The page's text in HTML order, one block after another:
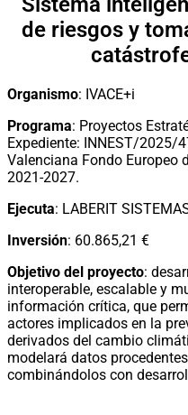
de riesgos y
Organismo: IVACE+i
Programa: Proyectos
Expediente: INNEST/2025/
Valenciana Fondo Europeo
2021-2027.
Ejecuta: LABERIT
Inversión: 60.865,21 €
Objetivo del proyecto:
interoperable, escalable y
información crítica, que
actores implicados en la
derivados del cambio
modelará datos
combinándolos con